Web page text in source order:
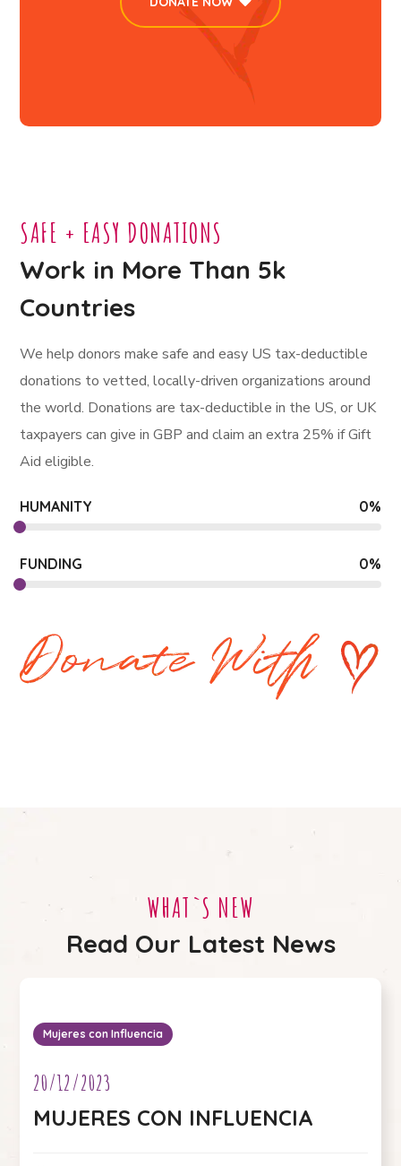
SAFE + EASY DONATIONS
Work in More Than 5k
Countries
We help donors make safe and easy US tax-deductible
donations to vetted, locally-driven organizations around
the world. Donations are tax-deductible in the US, or UK
taxpayers can give in GBP and claim an extra 25% if Gift
Aid eligible.
HUMANITY 0%
FUNDING 0%
WHAT`S NEW
Read Our Latest News
Mujeres con Influencia
20/12/2023
MUJERES CON INFLUENCIA